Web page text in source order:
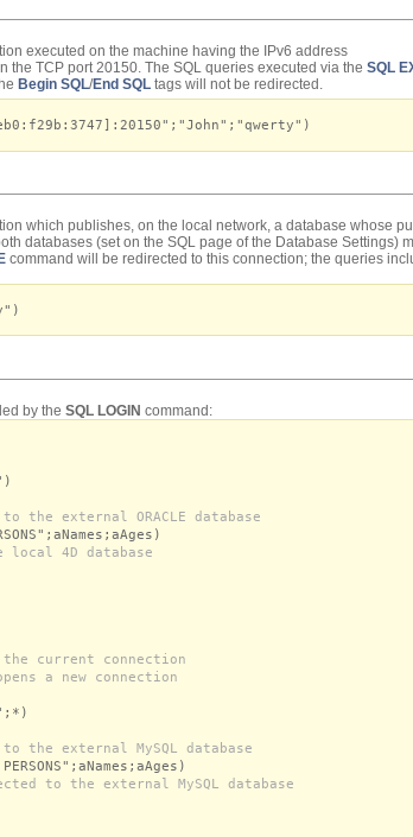
executed on the machine having the IPv6 address
TCP port 20150. The SQL queries executed via the SQL
Begin SQL/End SQL tags will not be redirected.
which publishes, on the local network, a database whose
databases (set on the SQL page of the Database Settings)
command will be redirected to this connection; the queries
by the SQL LOGIN command:
external ORACLE database
4D database
the current connection
a new connection
the external MySQL database
to the external MySQL database